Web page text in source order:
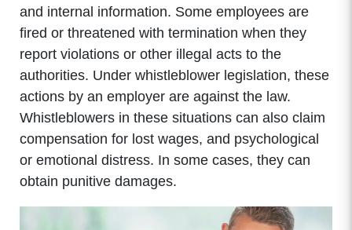
and internal information. Some employees are
fired or threatened with termination when they
report violations or other illegal acts to the
authorities. Under whistleblower legislation, these
actions by an employer are against the law.
Whistleblowers in these situations can also claim
compensation for lost wages, and psychological
or emotional distress. In some cases, they can
obtain punitive damages.